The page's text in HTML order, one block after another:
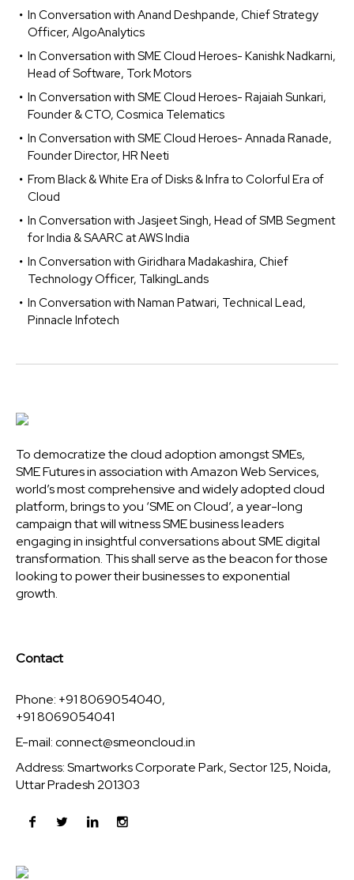
In Conversation with Anand Deshpande, Chief Strategy
Officer, AlgoAnalytics
In Conversation with SME Cloud Heroes- Kanishk Nadkarni,
Head of Software, Tork Motors
In Conversation with SME Cloud Heroes- Rajaiah Sunkari,
Founder & CTO, Cosmica Telematics
In Conversation with SME Cloud Heroes- Annada Ranade,
Founder Director, HR Neeti
From Black & White Era of Disks & Infra to Colorful Era of
Cloud
In Conversation with Jasjeet Singh, Head of SMB Segment
for India & SAARC at AWS India
In Conversation with Giridhara Madakashira, Chief
Technology Officer, TalkingLands
In Conversation with Naman Patwari, Technical Lead,
Pinnacle Infotech
To democratize the cloud adoption amongst SMEs,
SME Futures in association with Amazon Web Services,
world’s most comprehensive and widely adopted cloud
platform, brings to you ‘SME on Cloud’, a year-long
campaign that will witness SME business leaders
engaging in insightful conversations about SME digital
transformation. This shall serve as the beacon for those
looking to power their businesses to exponential
growth.
Contact
Phone: +91 8069054040,
+91 8069054041
E-mail:connect@smeoncloud.in
Address: Smartworks Corporate Park, Sector 125, Noida,
Uttar Pradesh 201303